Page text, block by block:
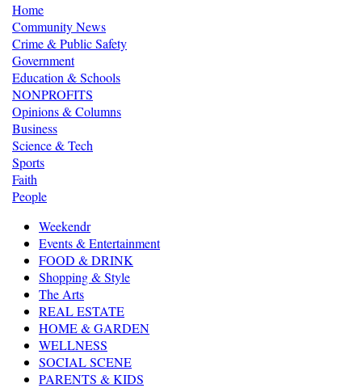
Home
Community News
Crime & Public Safety
Government
Education & Schools
NONPROFITS
Opinions & Columns
Business
Science & Tech
Sports
Faith
People
Weekendr
Events & Entertainment
FOOD & DRINK
Shopping & Style
The Arts
REAL ESTATE
HOME & GARDEN
WELLNESS
SOCIAL SCENE
PARENTS & KIDS